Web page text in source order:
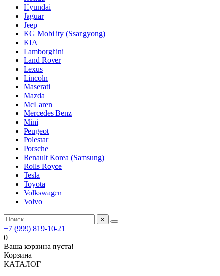
Hyundai
Jaguar
Jeep
KG Mobility (Ssangyong)
KIA
Lamborghini
Land Rover
Lexus
Lincoln
Maserati
Mazda
McLaren
Mercedes Benz
Mini
Peugeot
Polestar
Porsche
Renault Korea (Samsung)
Rolls Royce
Tesla
Toyota
Volkswagen
Volvo
×
+7 (999) 819-10-21
0
Ваша корзина пуста!
Корзина
КАТАЛОГ